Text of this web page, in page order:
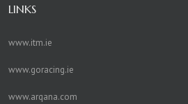
LINKS
www.itm.ie
www.goracing.ie
www.arqana.com